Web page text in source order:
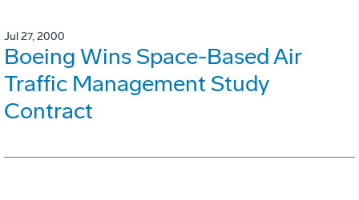
Jul 27, 2000
Boeing Wins Space-Based Air
Traffic Management Study
Contract